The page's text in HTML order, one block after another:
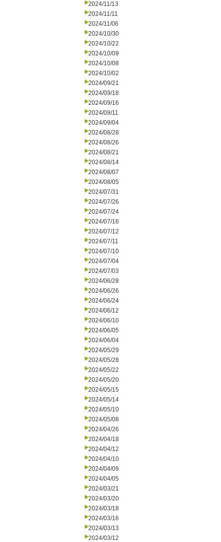
2024/11/13
2024/11/11
2024/11/06
2024/10/30
2024/10/22
2024/10/09
2024/10/08
2024/10/02
2024/09/21
2024/09/18
2024/09/16
2024/09/11
2024/09/04
2024/08/28
2024/08/26
2024/08/21
2024/08/14
2024/08/07
2024/08/05
2024/07/31
2024/07/26
2024/07/24
2024/07/16
2024/07/12
2024/07/11
2024/07/10
2024/07/04
2024/07/03
2024/06/28
2024/06/26
2024/06/24
2024/06/12
2024/06/10
2024/06/05
2024/06/04
2024/05/29
2024/05/28
2024/05/22
2024/05/20
2024/05/15
2024/05/14
2024/05/10
2024/05/08
2024/04/26
2024/04/18
2024/04/12
2024/04/10
2024/04/09
2024/04/05
2024/03/21
2024/03/20
2024/03/18
2024/03/16
2024/03/13
2024/03/12